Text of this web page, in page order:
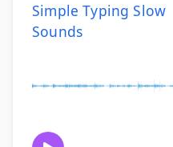
Simple Typing Slow
Sounds